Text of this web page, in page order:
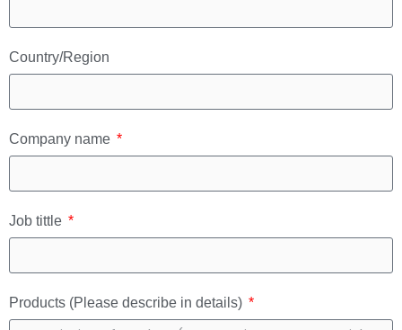
Country/Region
Company name
Job tittle
Products (Please describe in details)